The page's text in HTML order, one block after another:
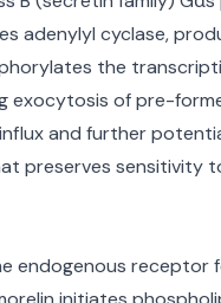
adenylyl cyclase,
the
of pre-
and further
preserves sensitivity
receptor